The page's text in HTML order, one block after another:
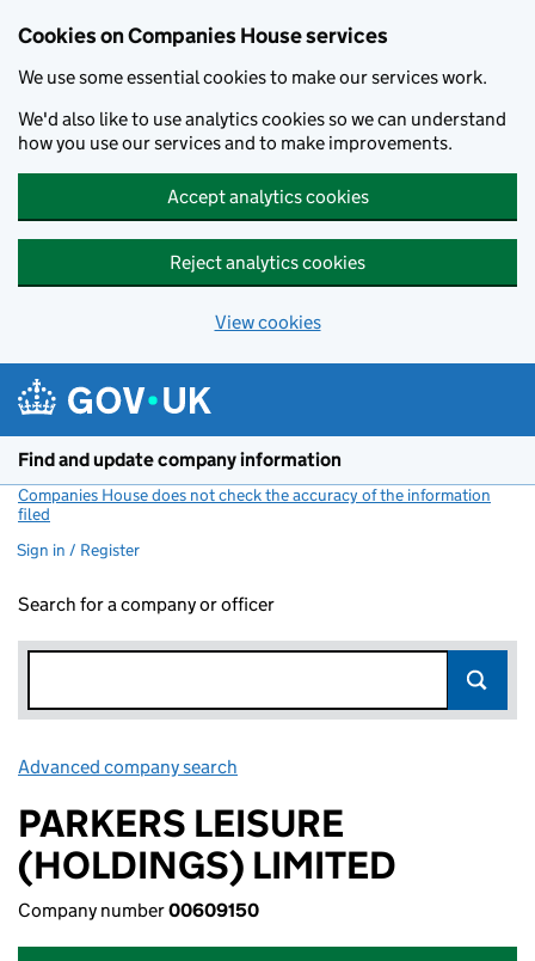
Cookies on Companies House services
We use some essential cookies to make our services work.
We'd also like to use analytics cookies so we can understand
how you use our services and to make improvements.
Accept analytics cookies
Reject analytics cookies
View cookies
Find and update company information
Companies House does not check the accuracy of the information
filed
Sign in / Register
Search for a company or officer
Advanced company search
PARKERS LEISURE
(HOLDINGS) LIMITED
Company number00609150